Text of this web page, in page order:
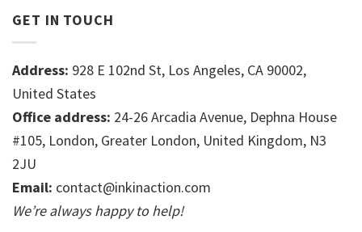
GET IN TOUCH
Address: 928 E 102nd St, Los Angeles, CA 90002,
United States
Office address: 24-26 Arcadia Avenue, Dephna House
#105, London, Greater London, United Kingdom, N3
2JU
Email: contact@inkinaction.com
We’re always happy to help!